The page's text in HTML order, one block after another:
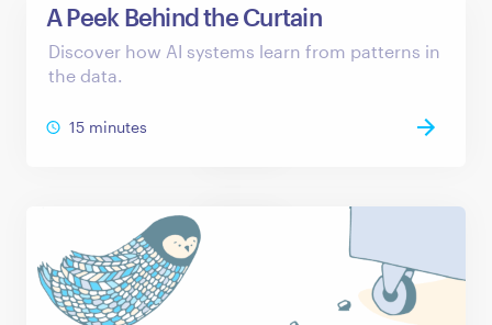
A Peek Behind the Curtain
Discover how AI systems learn from patterns in
the data.
15 minutes